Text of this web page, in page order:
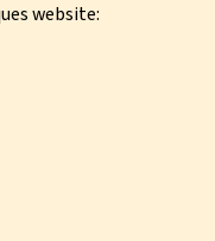
website: